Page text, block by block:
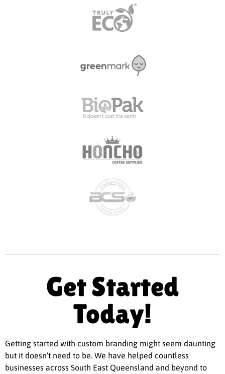
Get Started
Today!
Getting started with custom branding might seem daunting
but it doesn’t need to be. We have helped countless
businesses across South East Queensland and beyond to